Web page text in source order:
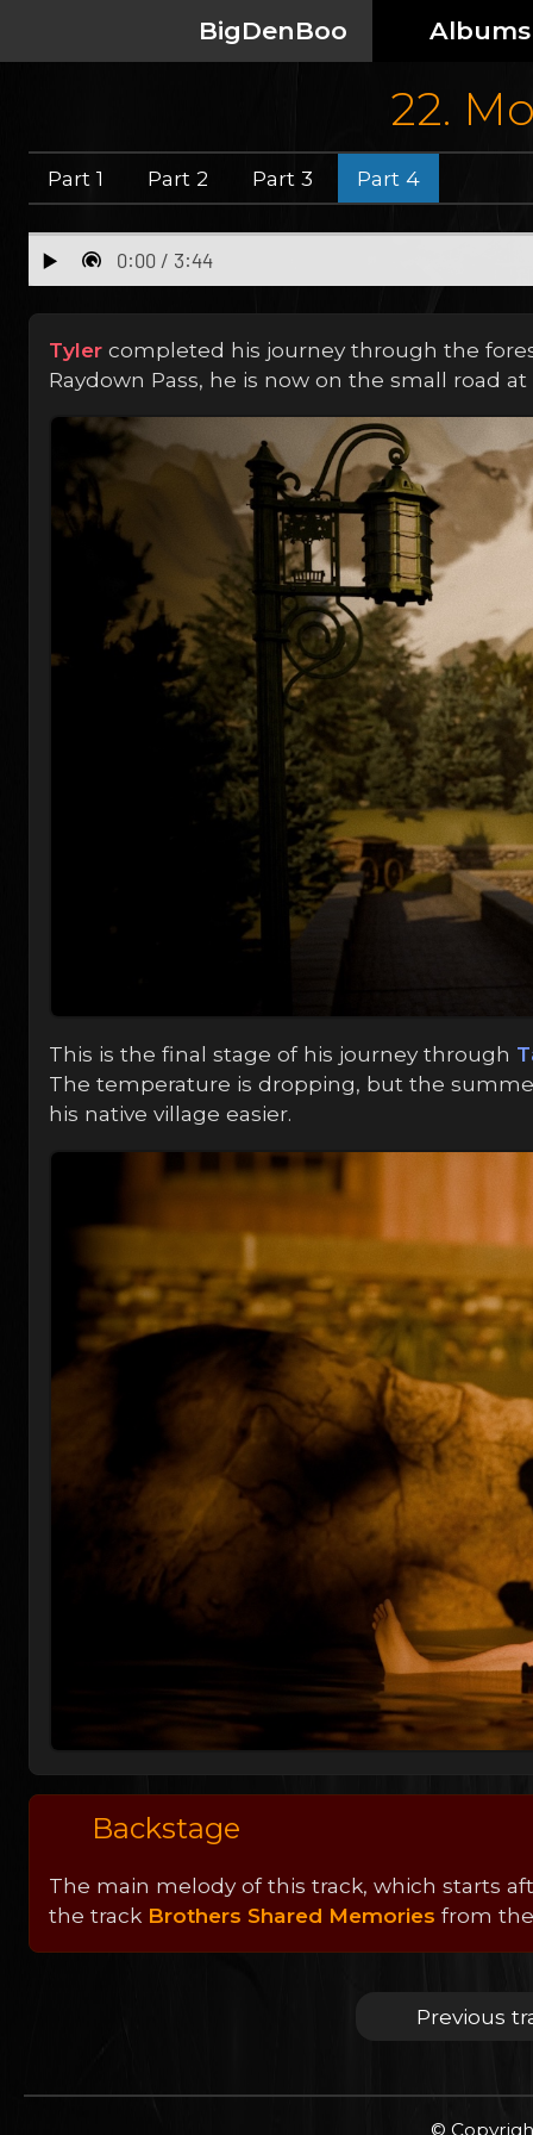
BigDenBoo Albums
22.
Part 1 Part 2 Part 3 Part 4
Tyler completed his journey through the
Raydown Pass, he is now on the small road
This is the final stage of his journey through
The temperature is dropping, but the
his native village easier.
Backstage
The main melody of this track, which starts
the track Brothers Shared Memories from
Previous
©